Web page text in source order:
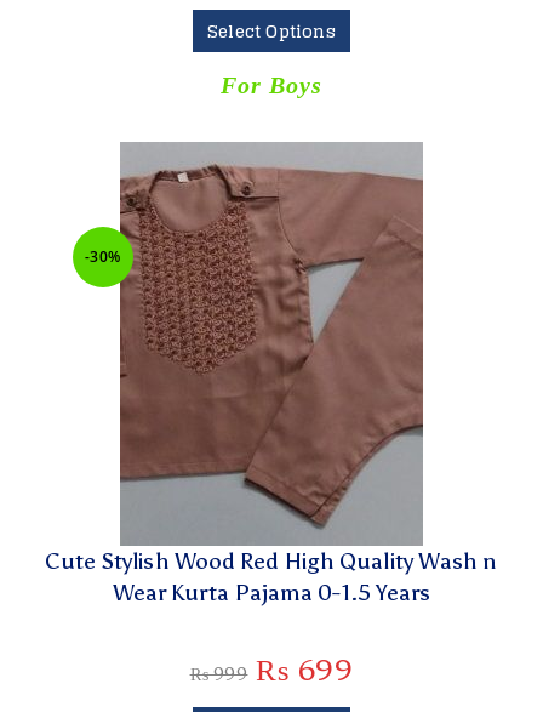
Select Options
For Boys
-30%
Cute Stylish Wood Red High Quality Wash n
Wear Kurta Pajama 0-1.5 Years
₨999 ₨ 699